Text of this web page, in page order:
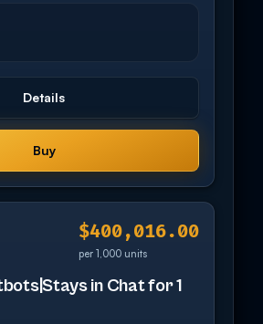
Details
Buy
$400,016.00
per 1,000 units
in Chat for 1